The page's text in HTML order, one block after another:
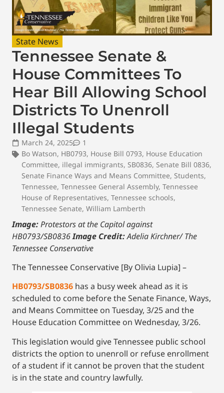
State News
Tennessee Senate &
House Committees To
Hear Bill Allowing School
Districts To Unenroll
Illegal Students
March 24, 2025
1
Bo Watson, HB0793, House Bill 0793, House Education
Committee, illegal immigrants, SB0836, Senate Bill 0836,
Senate Finance Ways and Means Committee, Students,
Tennessee, Tennessee General Assembly, Tennessee
House of Representatives, Tennessee schools,
Tennessee Senate, William Lamberth
Image:Protestors at the Capitol against
HB0793/SB0836Image Credit:Adelia Kirchner/ The
Tennessee Conservative
The Tennessee Conservative [By Olivia Lupia] –
HB0793/SB0836 has a busy week ahead as it is
scheduled to come before the Senate Finance, Ways,
and Means Committee on Tuesday, 3/25 and the
House Education Committee on Wednesday, 3/26.
This legislation would give Tennessee public school
districts the option to unenroll or refuse enrollment
of a student if it cannot be proven that the student
is in the state and country lawfully.